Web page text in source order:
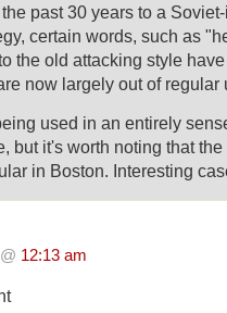
past 30 years to a
certain words, such as
the old attacking style
now largely out of regular
used in an entirely
but it's worth noting that
in Boston. Interesting
12:13 am